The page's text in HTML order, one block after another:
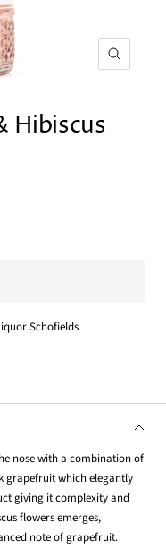
Zoom
Hibiscus
Schofields
nose with a combination of
grapefruit which elegantly
giving it complexity and
flowers emerges,
note of grapefruit.